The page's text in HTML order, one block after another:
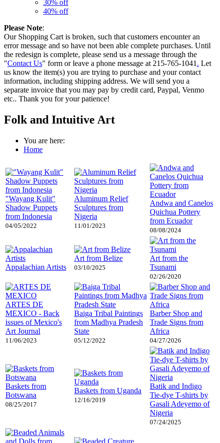
30% off
40% off
Please Note:
Our Shopping Cart is broken, such that customers encounter an
error message and so have not been able complete purchases. Until
the redesign is complete, please send us a message through the
"Contact Us" form or leave a phone message at 215-765-1041 . Let
us know the item(s) you are trying to purchase and your contact
information, including shipping address. We will send you a
separate invoice that you may pay by credit card, Paypal, Venmo
etc.. Thank you for your patience!
Folk and Intuitive Art
You are here:
Home
"Wayang Kulit"
Shadow Puppets
from Indonesia
04/05/2022
Aluminum Relief
Sculptures from
Nigeria
11/01/2023
Andwa and Canelos
Quichua Pottery
from Ecuador
08/08/2024
Appalachian Artists
Art from Belize
03/10/2025
Art from the
Tsunami
02/26/2020
ARTES DE
MEXICO - Back
issues of Mexico's
Art Journal
11/06/2023
Baiga Tribal Paintings
from Madhya Pradesh
State
05/12/2022
Barber Shop and
Trade Signs from
Africa
04/27/2026
Baskets from
Botswana
08/25/2017
Baskets from Uganda
12/16/2019
Batik and Indigo
Tie-dye T-shirts by
Gasali Adeyemo of
Nigeria
07/24/2025